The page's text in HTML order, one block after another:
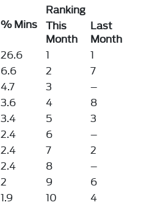
% Mins
Ranking
This
Month
Last
Month
26.6 1
1
6.6 2
7
4.7 3
–
3.6 4
8
3.4 5
3
2.4 6
–
2.4 7
2
2.4 8
–
2 9
6
1.9 10 4